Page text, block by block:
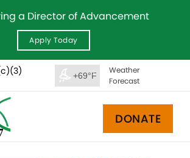
a Director of Advancement
Apply Today
+69°F
Weather
Forecast
DONATE